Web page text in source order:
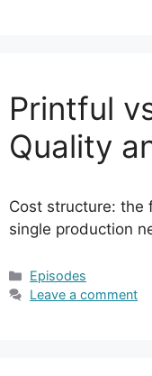
Printful
Quality
Cost structure: the
single production
Categories
Episodes
Leave a comment